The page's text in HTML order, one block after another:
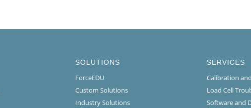
SOLUTIONS
ForceEDU
Custom Solutions
Industry Solutions
SERVICES
Calibration
Load Cell
Software and